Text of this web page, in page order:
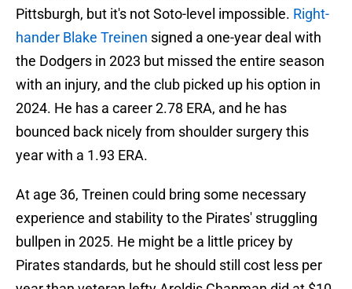
Pittsburgh, but it's not Soto-level impossible. Right-
hander Blake Treinen signed a one-year deal with
the Dodgers in 2023 but missed the entire season
with an injury, and the club picked up his option in
2024. He has a career 2.78 ERA, and he has
bounced back nicely from shoulder surgery this
year with a 1.93 ERA.
At age 36, Treinen could bring some necessary
experience and stability to the Pirates' struggling
bullpen in 2025. He might be a little pricey by
Pirates standards, but he should still cost less per